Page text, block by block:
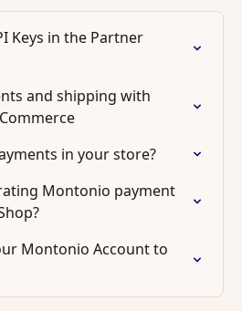
Keys in the Partner
and shipping with
in your store?
Montonio payment
Montonio Account to